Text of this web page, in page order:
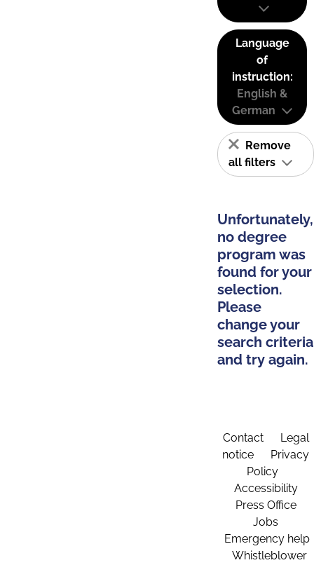
Language
of
instruction:
English &
German
Remove
all filters
Unfortunately,
no degree
program was
found for your
selection.
Please
change your
search criteria
and try again.
Contact
Legal
notice
Privacy
Policy
Accessibility
Press Office
Jobs
Emergency help
Whistleblower